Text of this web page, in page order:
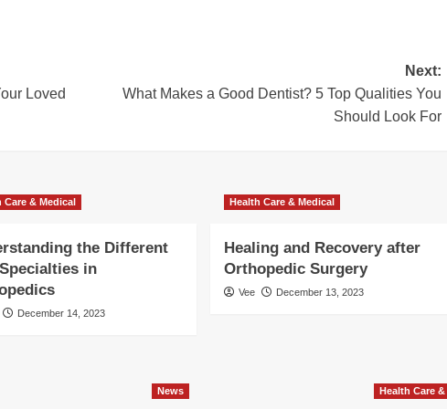
Loved
Next:
What Makes a Good Dentist? 5 Top Qualities You
Should Look For
Care & Medical
the Different
in
December 14, 2023
Health Care & Medical
Healing and Recovery after
Orthopedic Surgery
Vee December 13, 2023
News Health Care &